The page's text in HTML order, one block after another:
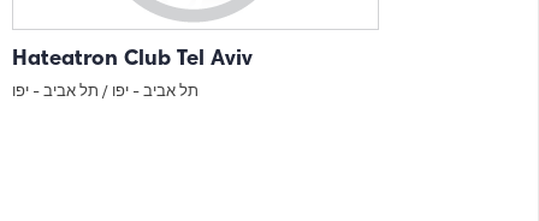
Hateatron Club Tel Aviv
תל אביב - יפו / תל אביב - יפו